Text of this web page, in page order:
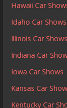
Hawaii Car
Idaho Car Shows
Illinois Car Shows
Indiana Car
Iowa Car Shows
Kansas Car
Kentucky Car